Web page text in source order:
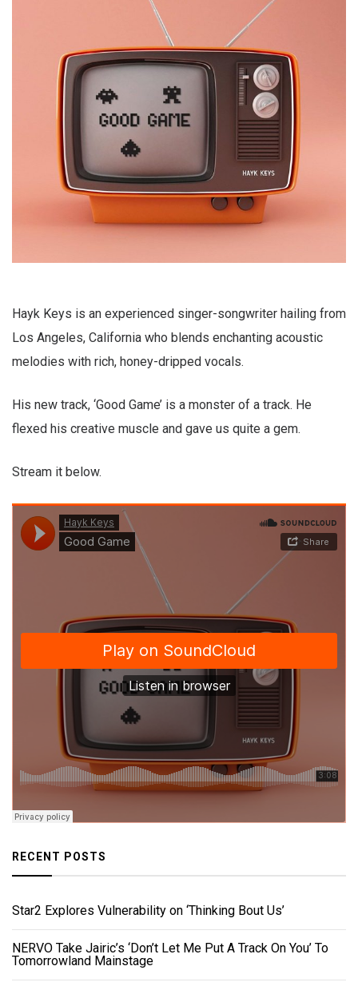
Hayk Keys is an experienced singer-songwriter hailing from
Los Angeles, California who blends enchanting acoustic
melodies with rich, honey-dripped vocals.
His new track, ‘Good Game’ is a monster of a track. He
flexed his creative muscle and gave us quite a gem.
Stream it below.
RECENT POSTS
Star2 Explores Vulnerability on ‘Thinking Bout Us’
NERVO Take Jairic’s ‘Don’t Let Me Put A Track On You’ To
Tomorrowland Mainstage